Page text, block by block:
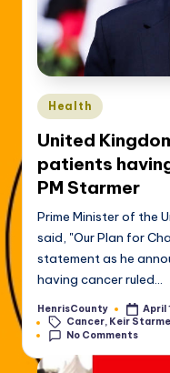
Posted
in
Health
United
patients
PM Starmer
Prime Minister of the
said, "Our Plan for
statement as he
having cancer ruled…
Posted
by
HenrisCounty
April
Tags:Cancer, Keir
No Comments